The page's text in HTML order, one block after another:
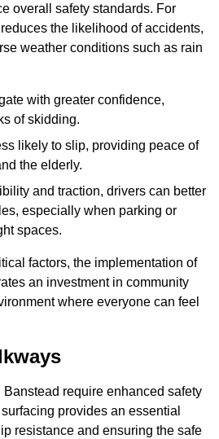
overall safety standards. For
the likelihood of accidents,
weather conditions such as rain
with greater confidence,
of skidding.
likely to slip, providing peace of
the elderly.
and traction, drivers can better
especially when parking or
spaces.
factors, the implementation of
an investment in community
where everyone can feel
require enhanced safety
provides an essential
resistance and ensuring the safe